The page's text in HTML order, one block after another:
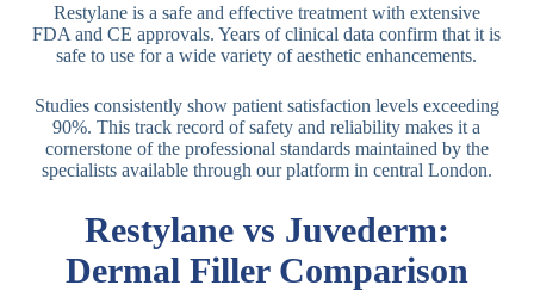
Restylane is a safe and effective treatment with extensive
FDA and CE approvals. Years of clinical data confirm that it is
safe to use for a wide variety of aesthetic enhancements.
Studies consistently show patient satisfaction levels exceeding
90%.This track record of safety and reliability makes it a
cornerstone of the professional standards maintained by the
specialists available through our platform in central London.
Restylane vs Juvederm:
Dermal Filler Comparison